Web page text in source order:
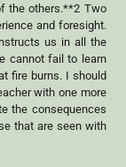
the others.**2 Two
and foresight.
us in all the
cannot fail to learn
fire burns. I should
with one more
the consequences
that are seen with